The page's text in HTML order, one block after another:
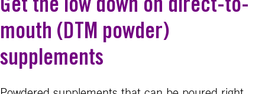
Get the low down on direct-to-
mouth (DTM powder)
supplements